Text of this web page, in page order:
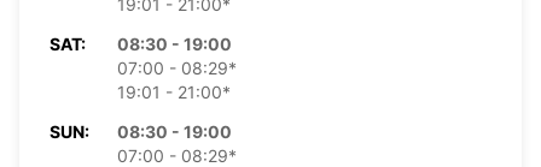
19:01 - 21:00*
SAT:
08:30 - 19:00
07:00 - 08:29*
19:01 - 21:00*
SUN:
08:30 - 19:00
07:00 - 08:29*